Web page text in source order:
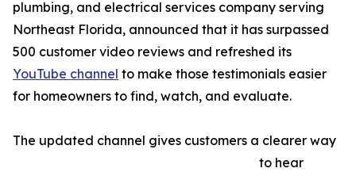
plumbing, and electrical services company serving
Northeast Florida, announced that it has surpassed
500 customer video reviews and refreshed its
YouTube channel to make those testimonials easier
for homeowners to find, watch, and evaluate.
The updated channel gives customers a clearer way
to hear